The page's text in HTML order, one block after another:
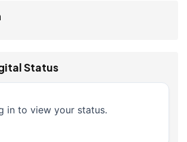
Status
in to view your status.